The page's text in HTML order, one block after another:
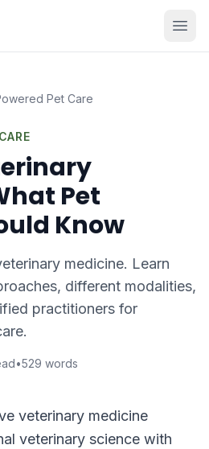
Pet Care
Pet
Know
medicine. Learn
different modalities,
practitioners for
•529 words
veterinary medicine
veterinary science with